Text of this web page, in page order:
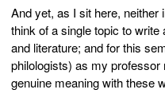
And yet, as I sit here, neither
think of a single topic to
and literature; and for this
philologists) as my
genuine meaning with these